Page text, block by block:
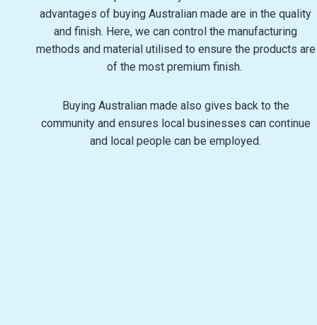
advantages of buying Australian made are in the quality
and finish. Here, we can control the manufacturing
methods and material utilised to ensure the products are
of the most premium finish.
Buying Australian made also gives back to the
community and ensures local businesses can continue
and local people can be employed.